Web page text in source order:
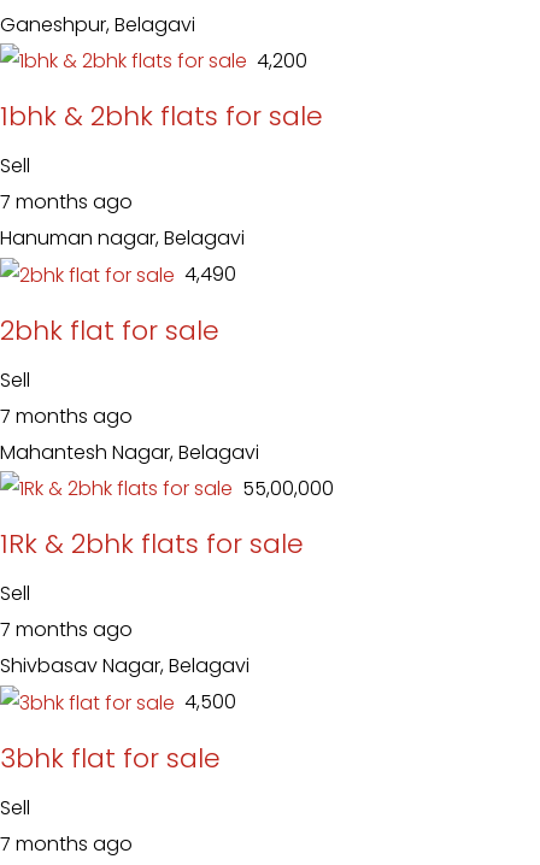
Ganeshpur, Belagavi
₹ 4,200
1bhk & 2bhk flats for sale
Sell
7 months ago
Hanuman nagar, Belagavi
₹ 4,490
2bhk flat for sale
Sell
7 months ago
Mahantesh Nagar, Belagavi
₹ 55,00,000
1Rk & 2bhk flats for sale
Sell
7 months ago
Shivbasav Nagar, Belagavi
₹ 4,500
3bhk flat for sale
Sell
7 months ago